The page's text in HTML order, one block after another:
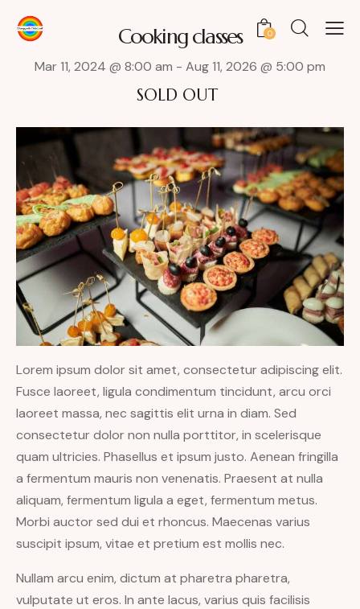
0
Cooking classes
Mar 11, 2024 @ 8:00 am - Aug 11, 2026 @ 5:00 pm
SOLD OUT
Lorem ipsum dolor sit amet, consectetur adipiscing elit.
Fusce laoreet, ligula condimentum tincidunt, arcu orci
laoreet massa, nec sagittis elit urna in diam. Sed
consectetur dolor non nulla porttitor, in scelerisque
quam ultricies. Phasellus et ipsum justo. Aenean fringilla
a fermentum mauris non venenatis. Praesent at nulla
aliquam, fermentum ligula a eget, fermentum metus.
Morbi auctor sed dui et rhoncus. Maecenas varius
suscipit ipsum, vitae et pretium est mollis nec.
Nullam arcu enim, dictum at pharetra pharetra,
vulputate ut eros. In ante lacus, varius quis facilisis